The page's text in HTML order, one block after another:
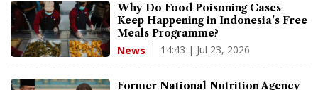
Why Do Food Poisoning Cases
Keep Happening in Indonesia's Free
Meals Programme?
News 14:43 | Jul 23, 2026
Former National Nutrition Agency